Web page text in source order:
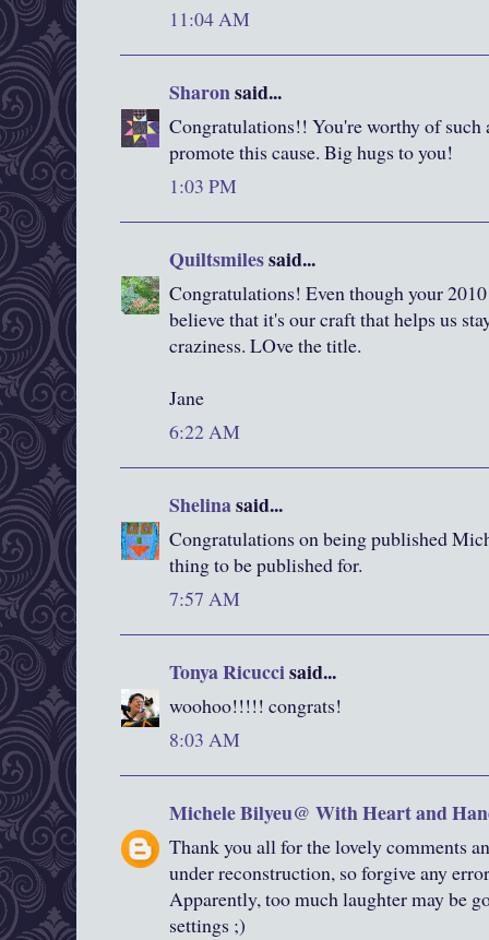
11:04 AM
Sharonsaid...
Congratulations!! You're worthy of
promote this cause. Big hugs to you!
1:03 PM
Quiltsmilessaid...
Congratulations! Even though your
believe that it's our craft that helps us
craziness. LOve the title.
Jane
6:22 AM
Shelinasaid...
Congratulations on being published
thing to be published for.
7:57 AM
Tonya Ricuccisaid...
woohoo!!!!! congrats!
8:03 AM
Michele Bilyeu@ With Heart and
Thank you all for the lovely comments
under reconstruction, so forgive any
Apparently, too much laughter may be
settings ;)